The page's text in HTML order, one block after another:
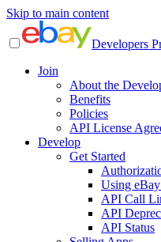
Skip to main content
Developers
Join
About the
Benefits
Policies
API License
Develop
Get Started
Using
API Call
API
API Status